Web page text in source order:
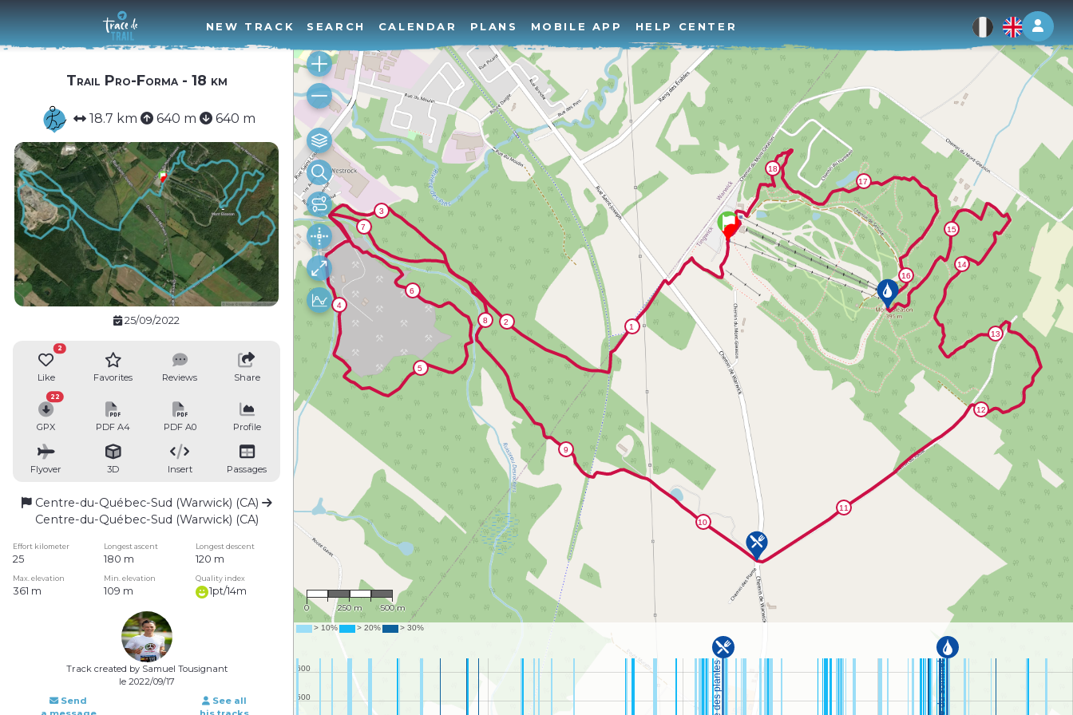
Log
NEW TRACK SEARCH CALENDAR PLANS MOBILE APP HELP CENTER
Trail Pro-Forma - 18 km
18.7 km 640 m 640 m
25/09/2022
Like
2
Favorites Reviews Share
GPX
22
PDF A4 PDF A0 Profile
Flyover 3D Insert Passages
Centre-du-Québec-Sud (Warwick) (CA)
Centre-du-Québec-Sud (Warwick) (CA)
Effort kilometer Longest ascent Longest descent
25 180 m 120 m
Max. elevation Min. elevation Quality index
361 m 109 m 1pt/14m
Track created by Samuel Tousignant
le 2022/09/17
Send
See all
1 : 16,536
0 250 m 500 m